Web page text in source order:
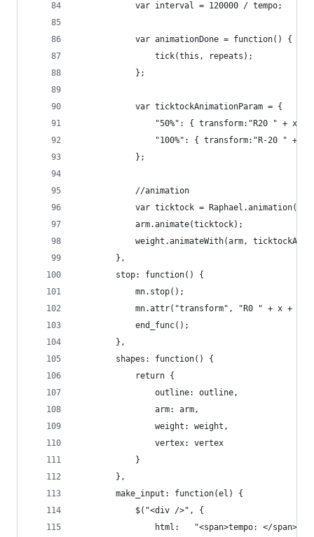
            var interval = 120000 / tempo;
			var animationDone = function() {
				tick(this, repeats);
			};
            var ticktockAnimationParam = {
"50%": { transform:"R20 " + x
"100%": { transform:"R-20 " +
            };
            //animation
var ticktock =
			arm.animate(ticktock);
weight.animateWith(arm,
        },
        stop: function() {
            mn.stop();
mn.attr("transform", "R0
            end_func();
        },
        shapes: function() {
        	return {
        		outline: outline,
        		arm: arm,
        		weight: weight,
        	}
        },
        make_input: function(el) {
        	$("<div />", {
html: 	"<span>tempo: </span>"